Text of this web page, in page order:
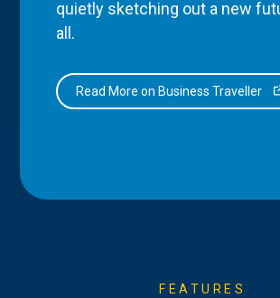
quietly sketching out a new
all.
Read More on Business Traveller
FEATURES